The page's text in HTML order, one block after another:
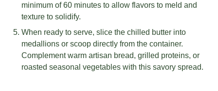
minimum of 60 minutes to allow flavors to meld and
texture to solidify.
When ready to serve, slice the chilled butter into
medallions or scoop directly from the container.
Complement warm artisan bread, grilled proteins, or
roasted seasonal vegetables with this savory spread.